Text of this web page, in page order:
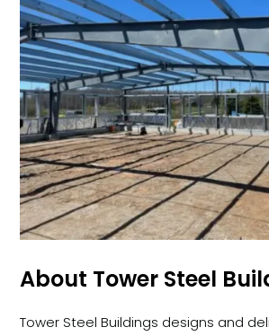
About Tower Steel
Tower Steel Buildings designs and